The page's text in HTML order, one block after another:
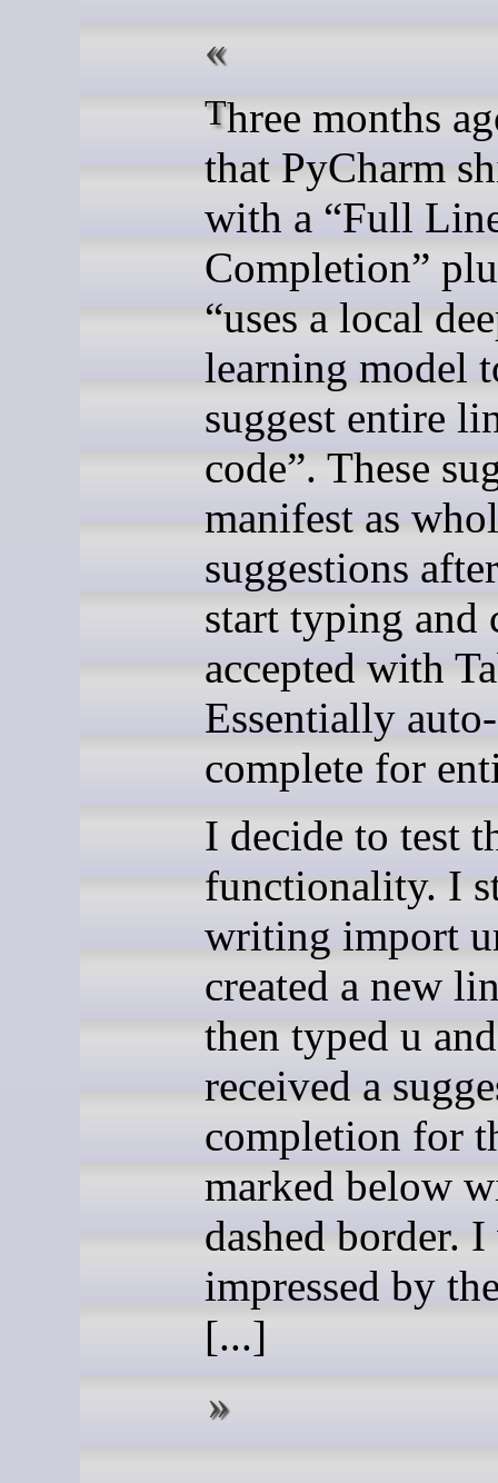
Three months ago I saw
that PyCharm
with a “Full
Completion”
“uses a local
learning model
suggest entire
code”. These
manifest as
suggestions
start typing and
accepted with
Essentially auto-
complete for
I decide to test
functionality. I
writing import
created a new
then typed u and
received a
completion for
marked below
dashed border.
impressed by
[...]